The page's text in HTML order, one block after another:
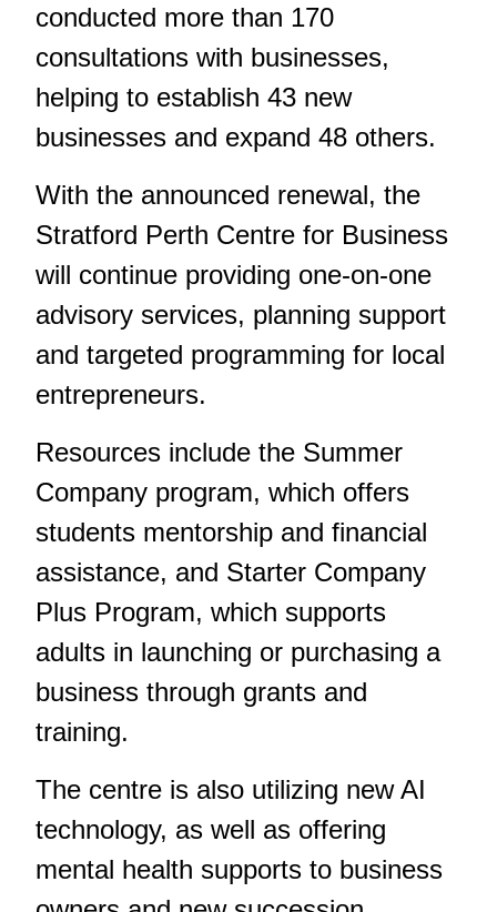
conducted more than 170
consultations with businesses,
helping to establish 43 new
businesses and expand 48 others.
With the announced renewal, the
Stratford Perth Centre for Business
will continue providing one-on-one
advisory services, planning support
and targeted programming for local
entrepreneurs.
Resources include the Summer
Company program, which offers
students mentorship and financial
assistance, and Starter Company
Plus Program, which supports
adults in launching or purchasing a
business through grants and
training.
The centre is also utilizing new AI
technology, as well as offering
mental health supports to business